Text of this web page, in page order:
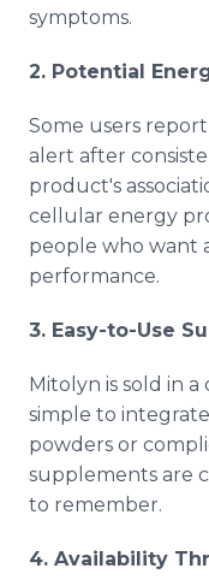
symptoms.
2. Potential
Some users
alert after
product's
cellular energy
people who want
performance.
3. Easy-to-Use
Mitolyn is sold in
simple to
powders or
supplements are
to remember.
4. Availability